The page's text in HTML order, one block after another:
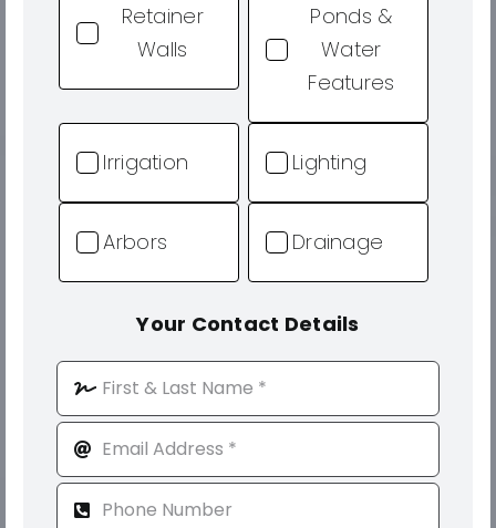
Retainer
Walls
Ponds &
Water
Features
Irrigation Lighting
Arbors Drainage
Your Contact Details